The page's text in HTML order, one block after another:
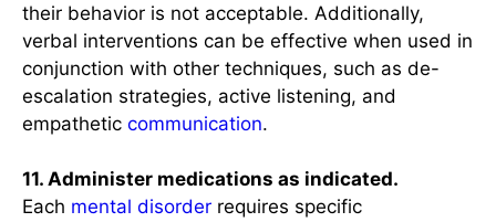
their behavior is not acceptable. Additionally,
verbal interventions can be effective when used in
conjunction with other techniques, such as de-
escalation strategies, active listening, and
empathetic communication.
11. Administer medications as indicated.
Each mental disorder requires specific